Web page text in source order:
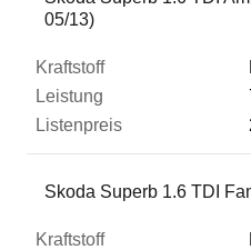
05/13)
Skoda Superb 1.6 TDI